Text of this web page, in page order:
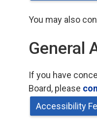
You may also
General
If you have
Board, please
Accessibility